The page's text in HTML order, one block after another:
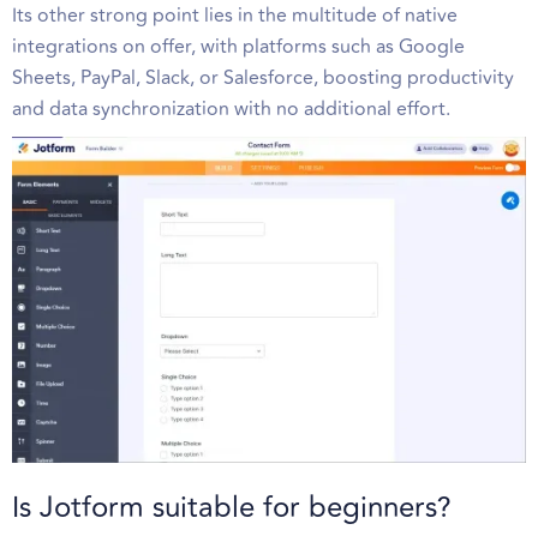
Its other strong point lies in the multitude of native
integrations on offer, with platforms such as Google
Sheets, PayPal, Slack, or Salesforce, boosting productivity
and data synchronization with no additional effort.
Is Jotform suitable for beginners?